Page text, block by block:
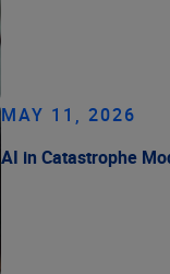
MAY 11, 2026
AI in Catastrophe